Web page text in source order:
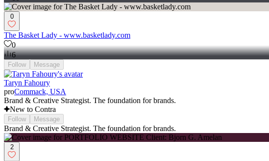
0
The Basket Lady - www.basketlady.com
0
6
Follow Message
Taryn Fahoury
proCommack, USA
Brand & Creative Strategist. The foundation for brands.
New to Contra
Follow Message
Brand & Creative Strategist. The foundation for brands.
2